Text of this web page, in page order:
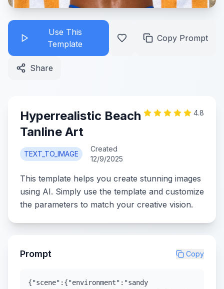
Use This
Template
Copy Prompt
Share
Hyperrealistic Beach
Tanline Art
TEXT_TO_IMAGE
Created
12/9/2025
4.8
This template helps you create stunning images
using AI. Simply use the template and customize
the parameters to match your creative vision.
Prompt Copy
{"scene":{"environment":"sandy